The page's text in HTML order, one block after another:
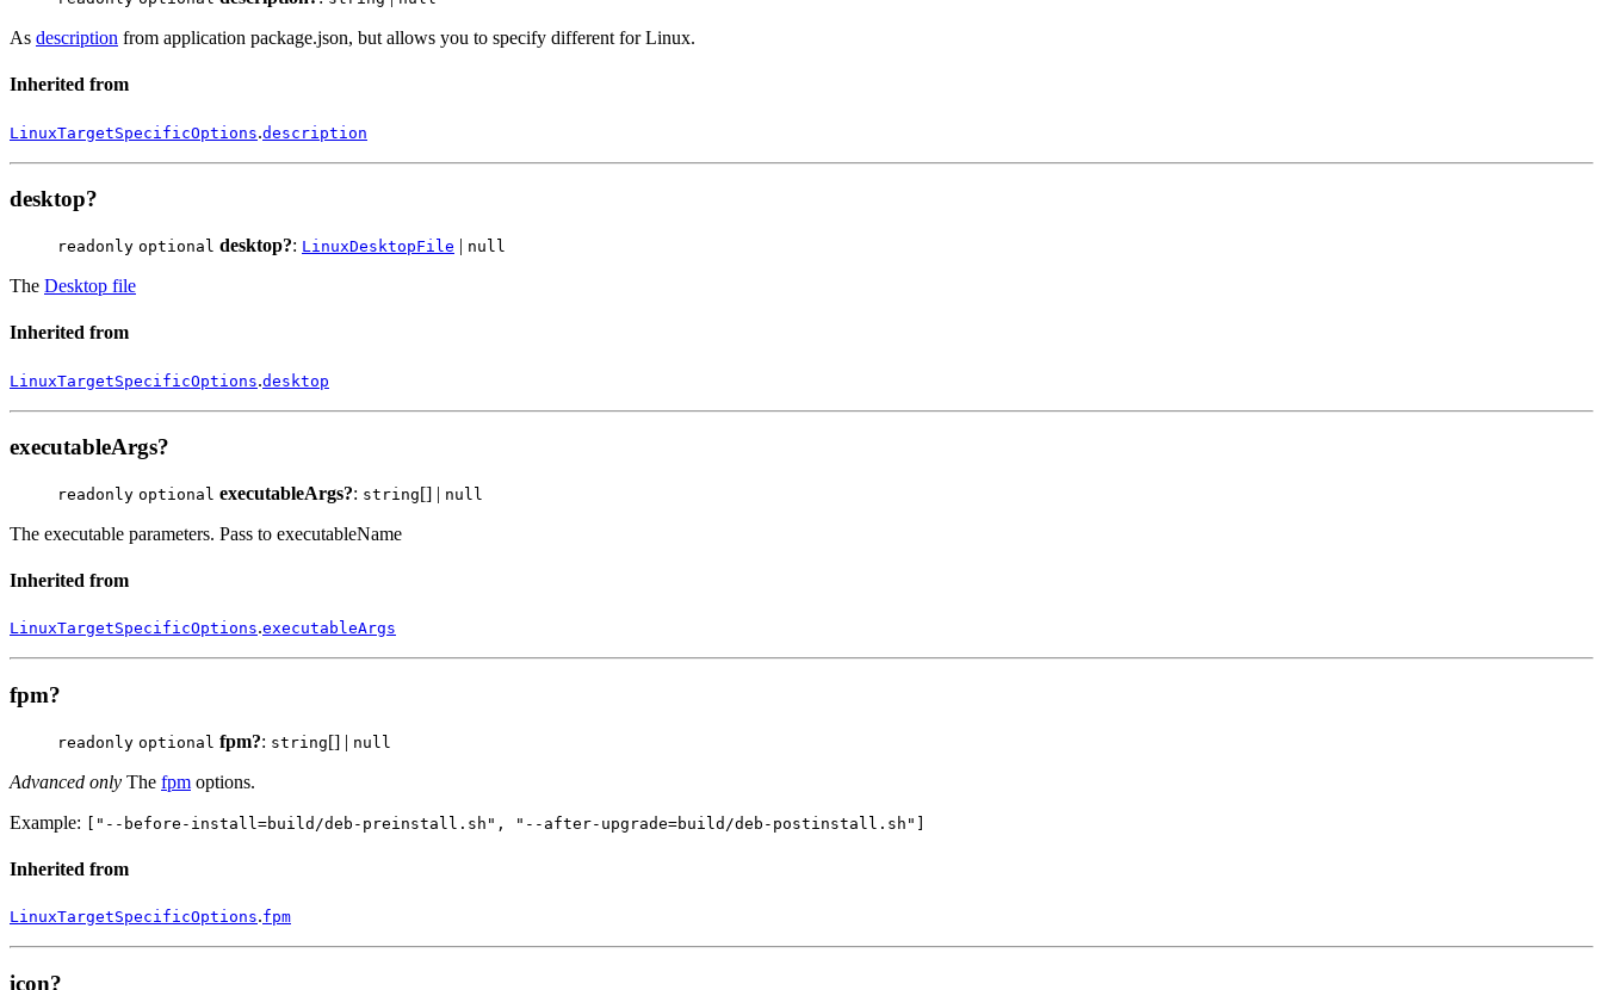
As description from application package.json, but allows you to specify different for Linux.
Inherited from
LinuxTargetSpecificOptions.description
desktop?
readonly optional desktop?: LinuxDesktopFile | null
The Desktop file
Inherited from
LinuxTargetSpecificOptions.desktop
executableArgs?
readonly optional executableArgs?: string[] | null
The executable parameters. Pass to executableName
Inherited from
LinuxTargetSpecificOptions.executableArgs
fpm?
readonly optional fpm?: string[] | null
Advanced only The fpm options.
Example:
["--before-install=build/deb-preinstall.sh", "--after-upgrade=build/deb-postinstall.sh"]
Inherited from
LinuxTargetSpecificOptions.fpm
icon?